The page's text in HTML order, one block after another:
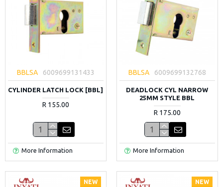
BBLSA 6009699131433
CYLINDER LATCH LOCK [BBL]
R 155.00
More Information
BBLSA 6009699132768
DEADLOCK CYL NARROW
25MM STYLE BBL
R 175.00
More Information
NEW NEW